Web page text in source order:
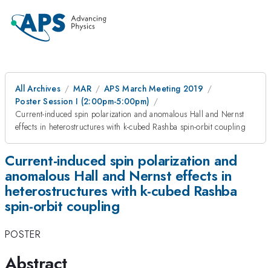
All Archives MAR
APS March Meeting 2019
Poster Session I (2:00pm-5:00pm)
Current-induced spin polarization and anomalous Hall and Nernst
effects in heterostructures with k-cubed Rashba spin-orbit coupling
Current-induced spin polarization and
anomalous Hall and Nernst effects in
heterostructures with k-cubed Rashba
spin-orbit coupling
POSTER